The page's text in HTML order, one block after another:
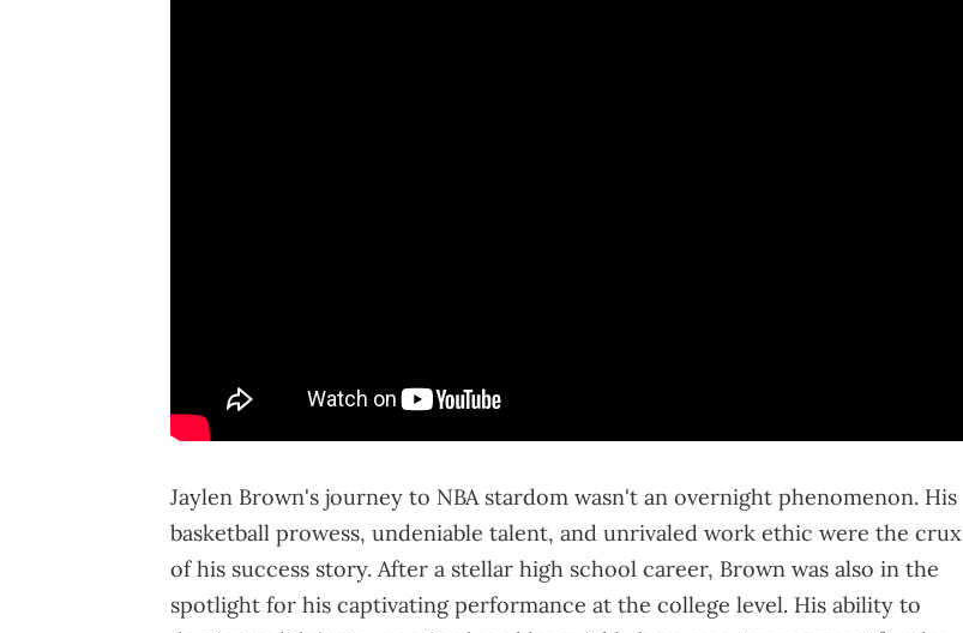
Jaylen Brown's journey to NBA stardom wasn't an overnight phenomenon. His
basketball prowess, undeniable talent, and unrivaled work ethic were the crux
of his success story. After a stellar high school career, Brown was also in the
spotlight for his captivating performance at the college level. His ability to